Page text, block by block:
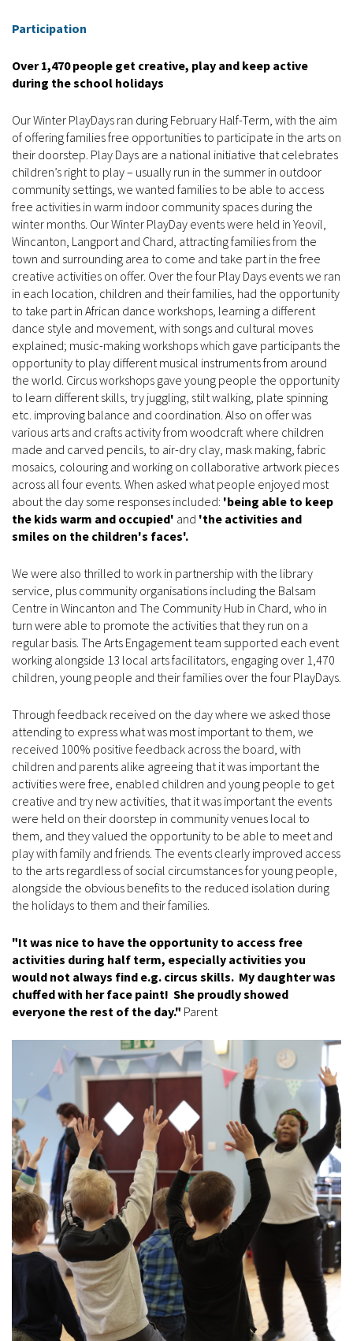
Participation
Over 1,470 people get creative, play and keep active
during the school holidays
Our Winter PlayDays ran during February Half-Term, with the aim
of offering families free opportunities to participate in the arts on
their doorstep. Play Days are a national initiative that celebrates
children’s right to play – usually run in the summer in outdoor
community settings, we wanted families to be able to access
free activities in warm indoor community spaces during the
winter months. Our Winter PlayDay events were held in Yeovil,
Wincanton, Langport and Chard, attracting families from the
town and surrounding area to come and take part in the free
creative activities on offer. Over the four Play Days events we ran
in each location, children and their families, had the opportunity
to take part in African dance workshops, learning a different
dance style and movement, with songs and cultural moves
explained; music-making workshops which gave participants the
opportunity to play different musical instruments from around
the world. Circus workshops gave young people the opportunity
to learn different skills, try juggling, stilt walking, plate spinning
etc. improving balance and coordination. Also on offer was
various arts and crafts activity from woodcraft where children
made and carved pencils, to air-dry clay, mask making, fabric
mosaics, colouring and working on collaborative artwork pieces
across all four events. When asked what people enjoyed most
about the day some responses included: 'being able to keep
the kids warm and occupied' and 'the activities and
smiles on the children's faces'.
We were also thrilled to work in partnership with the library
service, plus community organisations including the Balsam
Centre in Wincanton and The Community Hub in Chard, who in
turn were able to promote the activities that they run on a
regular basis. The Arts Engagement team supported each event
working alongside 13 local arts facilitators, engaging over 1,470
children, young people and their families over the four PlayDays.
Through feedback received on the day where we asked those
attending to express what was most important to them, we
received 100% positive feedback across the board, with
children and parents alike agreeing that it was important the
activities were free, enabled children and young people to get
creative and try new activities, that it was important the events
were held on their doorstep in community venues local to
them, and they valued the opportunity to be able to meet and
play with family and friends. The events clearly improved access
to the arts regardless of social circumstances for young people,
alongside the obvious benefits to the reduced isolation during
the holidays to them and their families.
"It was nice to have the opportunity to access free
activities during half term, especially activities you
would not always find e.g. circus skills. My daughter was
chuffed with her face paint! She proudly showed
everyone the rest of the day." Parent